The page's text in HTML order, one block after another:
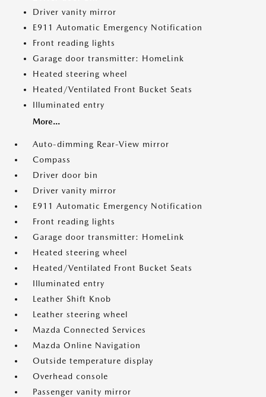
Driver vanity mirror
E911 Automatic Emergency Notification
Front reading lights
Garage door transmitter: HomeLink
Heated steering wheel
Heated/Ventilated Front Bucket Seats
Illuminated entry
More...
Auto-dimming Rear-View mirror
Compass
Driver door bin
Driver vanity mirror
E911 Automatic Emergency Notification
Front reading lights
Garage door transmitter: HomeLink
Heated steering wheel
Heated/Ventilated Front Bucket Seats
Illuminated entry
Leather Shift Knob
Leather steering wheel
Mazda Connected Services
Mazda Online Navigation
Outside temperature display
Overhead console
Passenger vanity mirror